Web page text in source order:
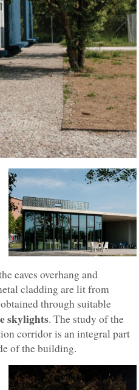
eaves overhang and
cladding are lit from
through suitable
skylights. The study of the
corridor is an integral part
of the building.